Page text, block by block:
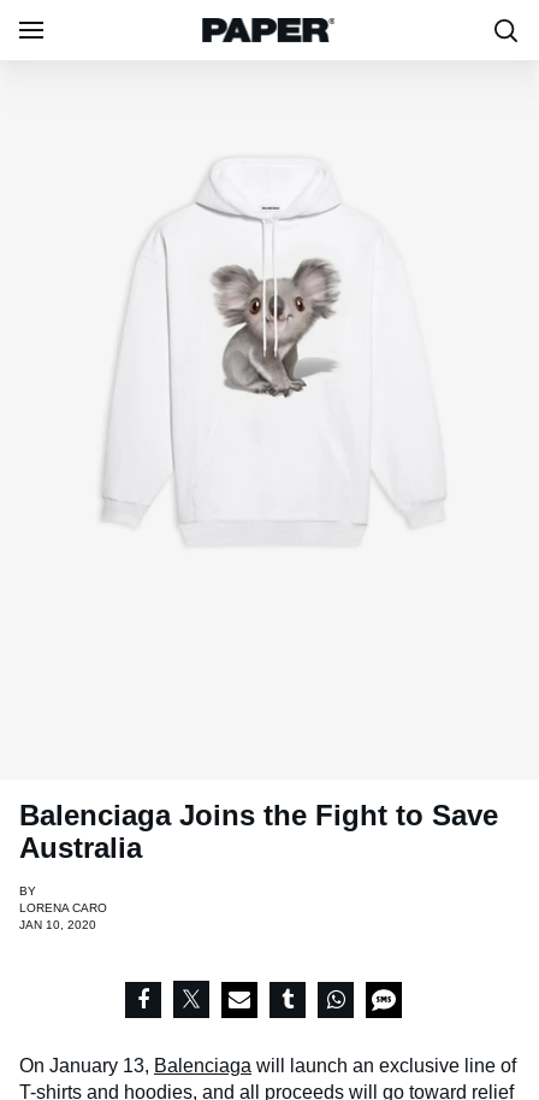
Balenciaga Joins the Fight to Save
Australia
BY
LORENA CARO
JAN 10, 2020
On January 13, Balenciaga will launch an exclusive line of
T-shirts and hoodies, and all proceeds will go toward relief